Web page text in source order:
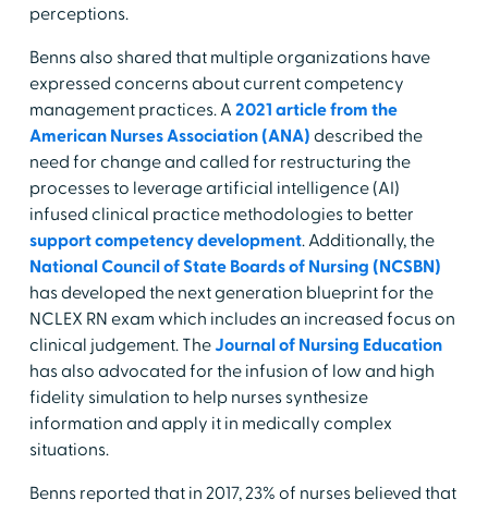
perceptions.
Benns also shared that multiple organizations have
expressed concerns about current competency
management practices. A 2021 article from the
American Nurses Association (ANA) described the
need for change and called for restructuring the
processes to leverage artificial intelligence (AI)
infused clinical practice methodologies to better
support competency development. Additionally, the
National Council of State Boards of Nursing (NCSBN)
has developed the next generation blueprint for the
NCLEX RN exam which includes an increased focus on
clinical judgement. TheJournal of Nursing Education
has also advocated for the infusion of low and high
fidelity simulation to help nurses synthesize
information and apply it in medically complex
situations.
Benns reported that in 2017, 23% of nurses believed that